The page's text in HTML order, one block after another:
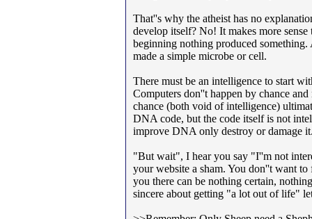
That''s why the atheist has no
develop itself? No! It makes more
beginning nothing produced
made a simple microbe or cell.
There must be an intelligence to start
Computers don''t happen by chance
chance (both void of intelligence)
DNA code, but the code itself is not
improve DNA only destroy or damage
"But wait", I hear you say "I''m not
your website a sham. You don''t want
you there can be nothing certain,
sincere about getting "a lot out of life"